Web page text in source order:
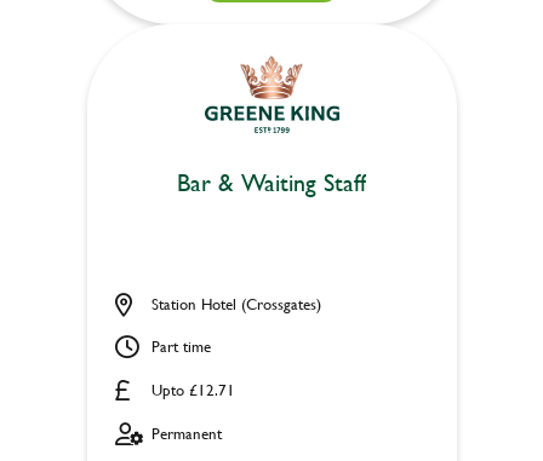
Bar & Waiting Staff
Upto £12.71
Station Hotel (Crossgates)
Part time
Permanent